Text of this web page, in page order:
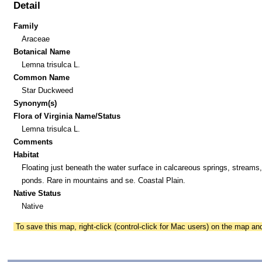
Detail
Family
Araceae
Botanical Name
Lemna trisulca L.
Common Name
Star Duckweed
Synonym(s)
Flora of Virginia Name/Status
Lemna trisulca L.
Comments
Habitat
Floating just beneath the water surface in calcareous springs,
ponds. Rare in mountains and se. Coastal Plain.
Native Status
Native
To save this map, right-click (control-click for Mac users) on the map